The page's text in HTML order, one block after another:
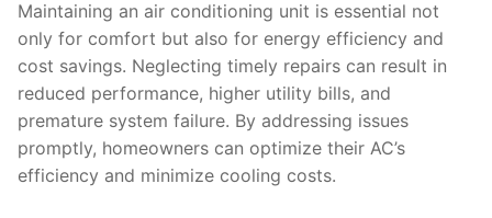
Maintaining an air conditioning unit is essential not
only for comfort but also for energy efficiency and
cost savings. Neglecting timely repairs can result in
reduced performance, higher utility bills, and
premature system failure. By addressing issues
promptly, homeowners can optimize their AC’s
efficiency and minimize cooling costs.